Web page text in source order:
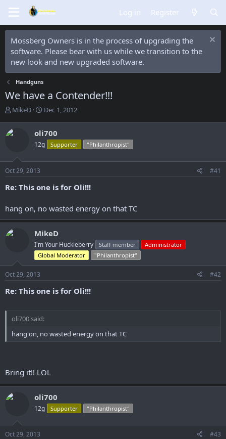
Log in Register
Mossberg Owners is in the process of upgrading the
software. Please bear with us while we transition to the
new look and new upgraded software.
Handguns
We have a Contender!!!
T
r
e
s
t
r
e
r
MikeD
S
r
t
a
Dec 1, 2012
oli700
12g Supporter "Philanthropist"
Oct 29, 2013 #41
Re: This one is for Oli!!!
hang on, no wasted energy on that TC
MikeD
I'm Your Huckleberry Staff member
Administrator
Global Moderator
"Philanthropist"
Oct 29, 2013 #42
Re: This one is for Oli!!!
oli700 said:
hang on, no wasted energy on that TC
Bring it!! LOL
oli700
12g Supporter "Philanthropist"
Oct 29, 2013 #43